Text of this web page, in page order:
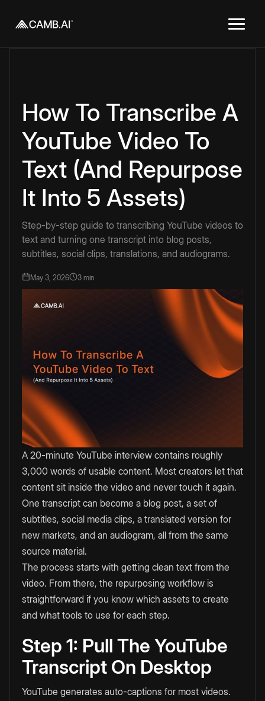
How To Transcribe A
YouTube Video To
Text (And Repurpose
It Into 5 Assets)
Step-by-step guide to transcribing YouTube videos to
text and turning one transcript into blog posts,
subtitles, social clips, translations, and audiograms.
May 3, 2026 3 min
A 20-minute YouTube interview contains roughly
3,000 words of usable content. Most creators let that
content sit inside the video and never touch it again.
One transcript can become a blog post, a set of
subtitles, social media clips, a translated version for
new markets, and an audiogram, all from the same
source material.
The process starts with getting clean text from the
video. From there, the repurposing workflow is
straightforward if you know which assets to create
and what tools to use for each step.
Step 1: Pull The YouTube
Transcript On Desktop
YouTube generates auto-captions for most videos.